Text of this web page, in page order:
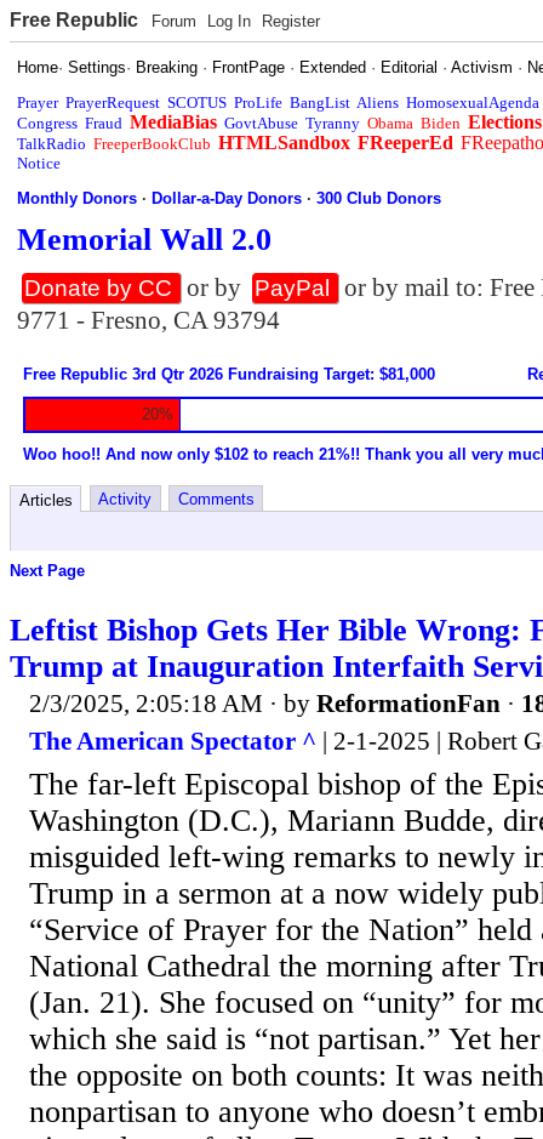
Free Republic Forum Log In Register
Home·Settings· Breaking · FrontPage · Extended · Editorial ·Activism ·
Prayer PrayerRequest SCOTUS ProLife BangList Aliens HomosexualAgenda
Congress Fraud MediaBias GovtAbuse Tyranny Obama Biden Elections
TalkRadio FreeperBookClub HTMLSandbox FReeperEd
Notice
Monthly Donors ·Dollar-a-Day Donors ·300 Club Donors
Memorial Wall 2.0
Donate by CC or by PayPal
or by mail to:
9771 - Fresno, CA 93794
Free Republic 3rd Qtr 2026 Fundraising Target: $81,000
20%
Woo hoo!! And now only $102 to reach 21%!! Thank you all very
Articles Activity Comments
Next Page
Leftist Bishop Gets Her Bible Wrong:
Trump at Inauguration Interfaith
2/3/2025, 2:05:18 AM · by ReformationFan ·
The American Spectator ^ | 2-1-2025 | Robert
The far-left Episcopal bishop of the
Washington (D.C.), Mariann Budde,
misguided left-wing remarks to newly
Trump in a sermon at a now widely
“Service of Prayer for the Nation” held
National Cathedral the morning after
(Jan. 21). She focused on “unity” for
which she said is “not partisan.” Yet
the opposite on both counts: It was
nonpartisan to anyone who doesn’t